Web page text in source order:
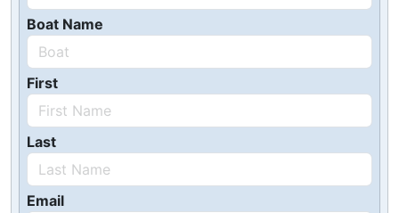
Boat Name
First
Last
Email